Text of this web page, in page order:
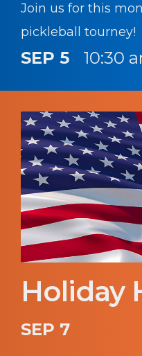
Join us for this
pickleball tourney!
SEP 5 10:30
Holiday
SEP 7